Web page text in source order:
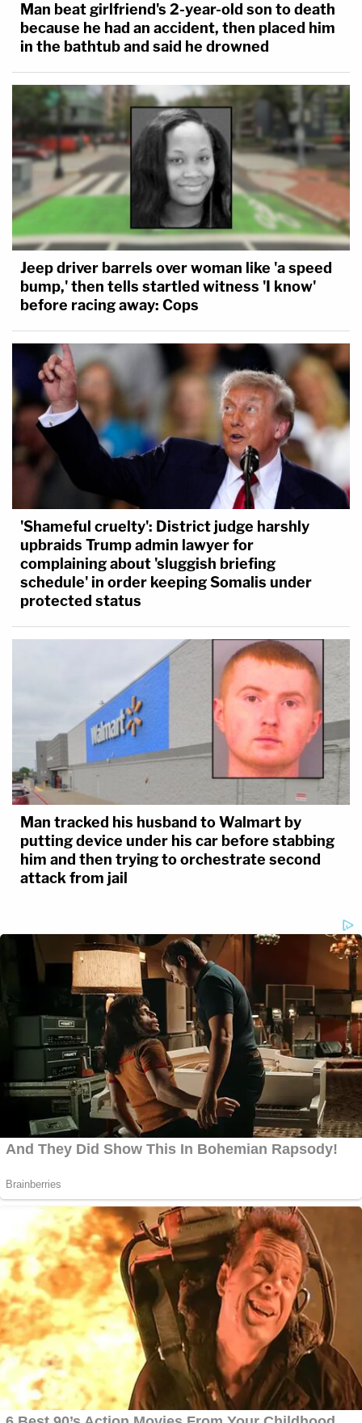
Man beat girlfriend's 2-year-old son to death
because he had an accident, then placed him
in the bathtub and said he drowned
Jeep driver barrels over woman like 'a speed
bump,' then tells startled witness 'I know'
before racing away: Cops
'Shameful cruelty': District judge harshly
upbraids Trump admin lawyer for
complaining about 'sluggish briefing
schedule' in order keeping Somalis under
protected status
Man tracked his husband to Walmart by
putting device under his car before stabbing
him and then trying to orchestrate second
attack from jail